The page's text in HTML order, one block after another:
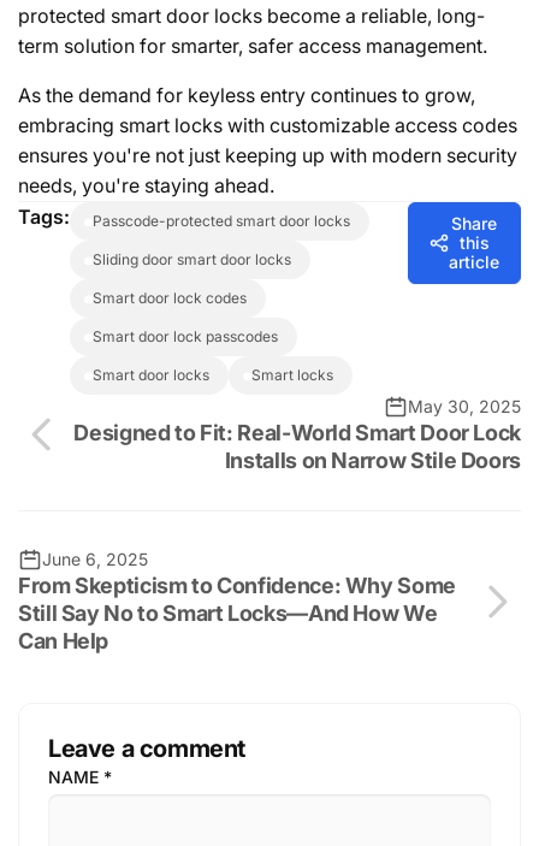
protected smart door locks become a reliable, long-
term solution for smarter, safer access management.
As the demand for keyless entry continues to grow,
embracing smart locks with customizable access codes
ensures you're not just keeping up with modern security
needs, you're staying ahead.
Tags:
passcode-protected smart door locks
sliding door smart door locks
smart door lock codes
smart door lock passcodes
smart door locks smart locks
Share
this
article
May 30, 2025
Designed to Fit: Real-World Smart Door Lock
Installs on Narrow Stile Doors
June 6, 2025
From Skepticism to Confidence: Why Some
Still Say No to Smart Locks—And How We
Can Help
Leave a comment
NAME *